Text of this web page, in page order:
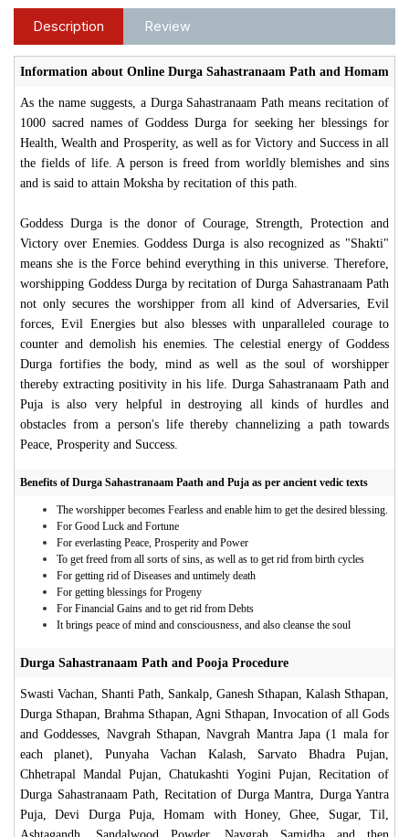
Description Review
Information about Online Durga Sahastranaam Path and Homam
As the name suggests, a Durga Sahastranaam Path means recitation of
1000 sacred names of Goddess Durga for seeking her blessings for
Health, Wealth and Prosperity, as well as for Victory and Success in all
the fields of life. A person is freed from worldly blemishes and sins
and is said to attain Moksha by recitation of this path.
Goddess Durga is the donor of Courage, Strength, Protection and
Victory over Enemies. Goddess Durga is also recognized as "Shakti"
means she is the Force behind everything in this universe. Therefore,
worshipping Goddess Durga by recitation of Durga Sahastranaam Path
not only secures the worshipper from all kind of Adversaries, Evil
forces, Evil Energies but also blesses with unparalleled courage to
counter and demolish his enemies. The celestial energy of Goddess
Durga fortifies the body, mind as well as the soul of worshipper
thereby extracting positivity in his life. Durga Sahastranaam Path and
Puja is also very helpful in destroying all kinds of hurdles and
obstacles from a person's life thereby channelizing a path towards
Peace, Prosperity and Success.
Benefits of Durga Sahastranaam Paath and Puja as per ancient vedic texts
The worshipper becomes Fearless and enable him to get the desired blessing.
For Good Luck and Fortune
For everlasting Peace, Prosperity and Power
To get freed from all sorts of sins, as well as to get rid from birth cycles
For getting rid of Diseases and untimely death
For getting blessings for Progeny
For Financial Gains and to get rid from Debts
It brings peace of mind and consciousness, and also cleanse the soul
Durga Sahastranaam Path and Pooja Procedure
Swasti Vachan, Shanti Path, Sankalp, Ganesh Sthapan, Kalash Sthapan,
Durga Sthapan, Brahma Sthapan, Agni Sthapan, Invocation of all Gods
and Goddesses, Navgrah Sthapan, Navgrah Mantra Japa (1 mala for
each planet), Punyaha Vachan Kalash, Sarvato Bhadra Pujan,
Chhetrapal Mandal Pujan, Chatukashti Yogini Pujan, Recitation of
Durga Sahastranaam Path, Recitation of Durga Mantra, Durga Yantra
Puja, Devi Durga Puja, Homam with Honey, Ghee, Sugar, Til,